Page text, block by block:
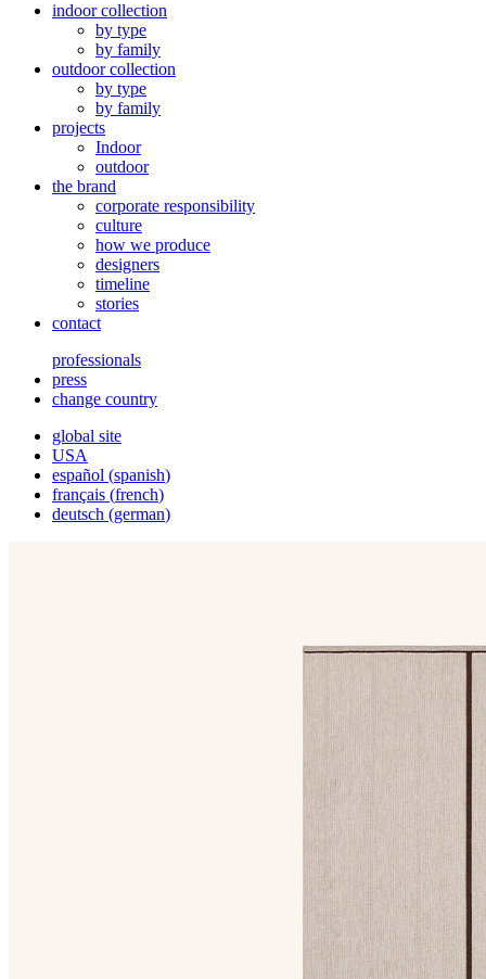
indoor collection
by type
by family
outdoor collection
by type
by family
projects
Indoor
outdoor
the brand
corporate responsibility
culture
how we produce
designers
timeline
stories
contact
professionals
press
change country
global site
USA
español (spanish)
français (french)
deutsch (german)